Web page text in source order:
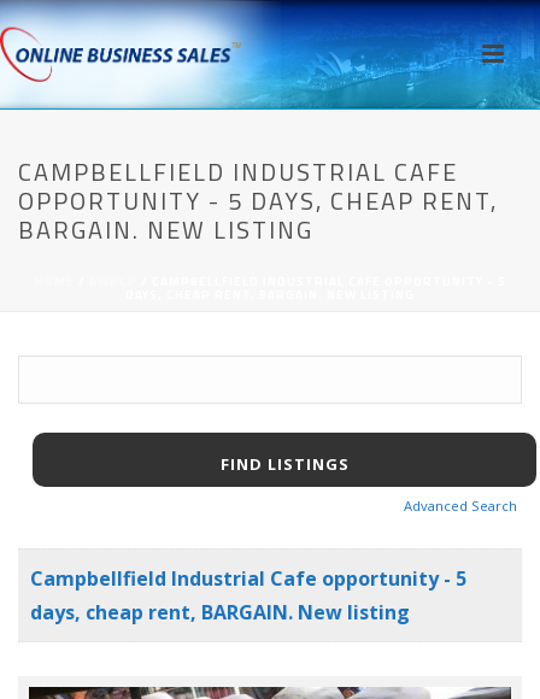
CAMPBELLFIELD INDUSTRIAL CAFE
OPPORTUNITY - 5 DAYS, CHEAP RENT,
BARGAIN. NEW LISTING
Advanced Search
Campbellfield Industrial Cafe opportunity - 5
days, cheap rent, BARGAIN. New listing